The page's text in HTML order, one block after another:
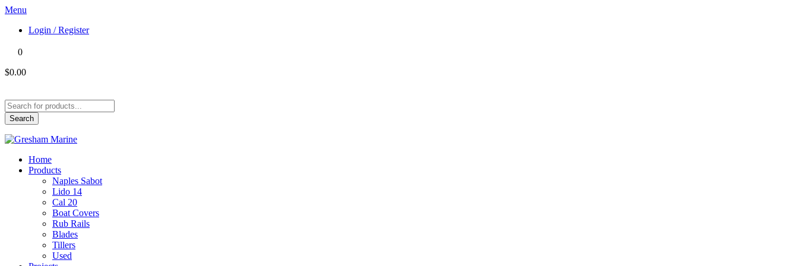
Menu
Login / Register
0
$0.00
Products
search
Search
Home
Products
Naples Sabot
Lido 14
Cal 20
Boat Covers
Rub Rails
Blades
Tillers
Used